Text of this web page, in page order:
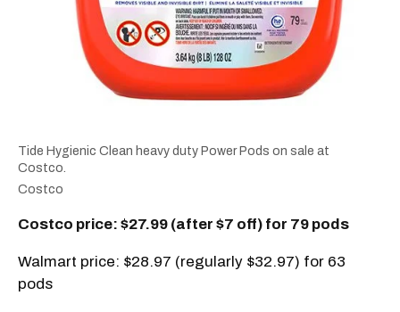
Tide Hygienic Clean heavy duty Power Pods on sale at
Costco.
Costco
Costco price: $27.99 (after $7 off) for 79 pods
Walmart price: $28.97 (regularly $32.97) for 63
pods